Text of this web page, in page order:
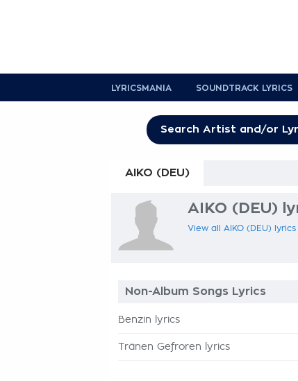
LYRICSMANIA SOUNDTRACK LYRICS
AIKO (DEU)
AIKO (DEU)
View all AIKO (DEU)
Non-Album Songs Lyrics
Benzin lyrics
Tränen Gefroren lyrics